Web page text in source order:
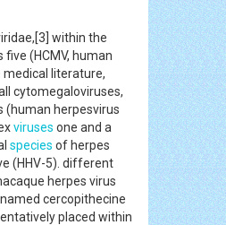
within the
(HCMV, human
medical literature,
cytomegaloviruses,
(human herpesvirus
viruses one and a
species of herpes
(HHV-5). different
herpes virus
cercopithecine
placed within